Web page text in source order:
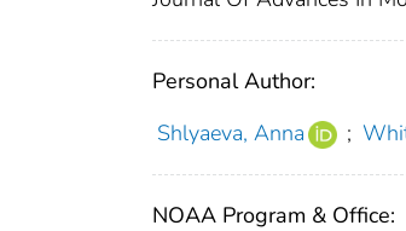
Personal Author:
Shlyaeva, Anna
;
NOAA Program & Office: